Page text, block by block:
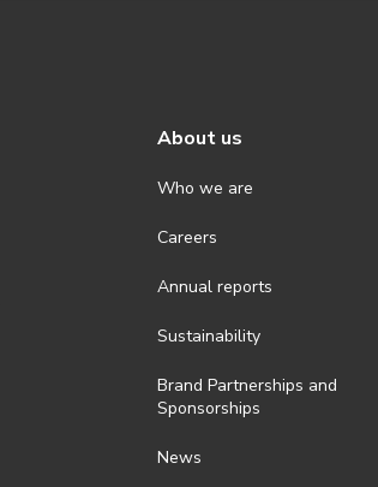
About us
Who we are
Careers
Annual reports
Sustainability
Brand Partnerships and
Sponsorships
News